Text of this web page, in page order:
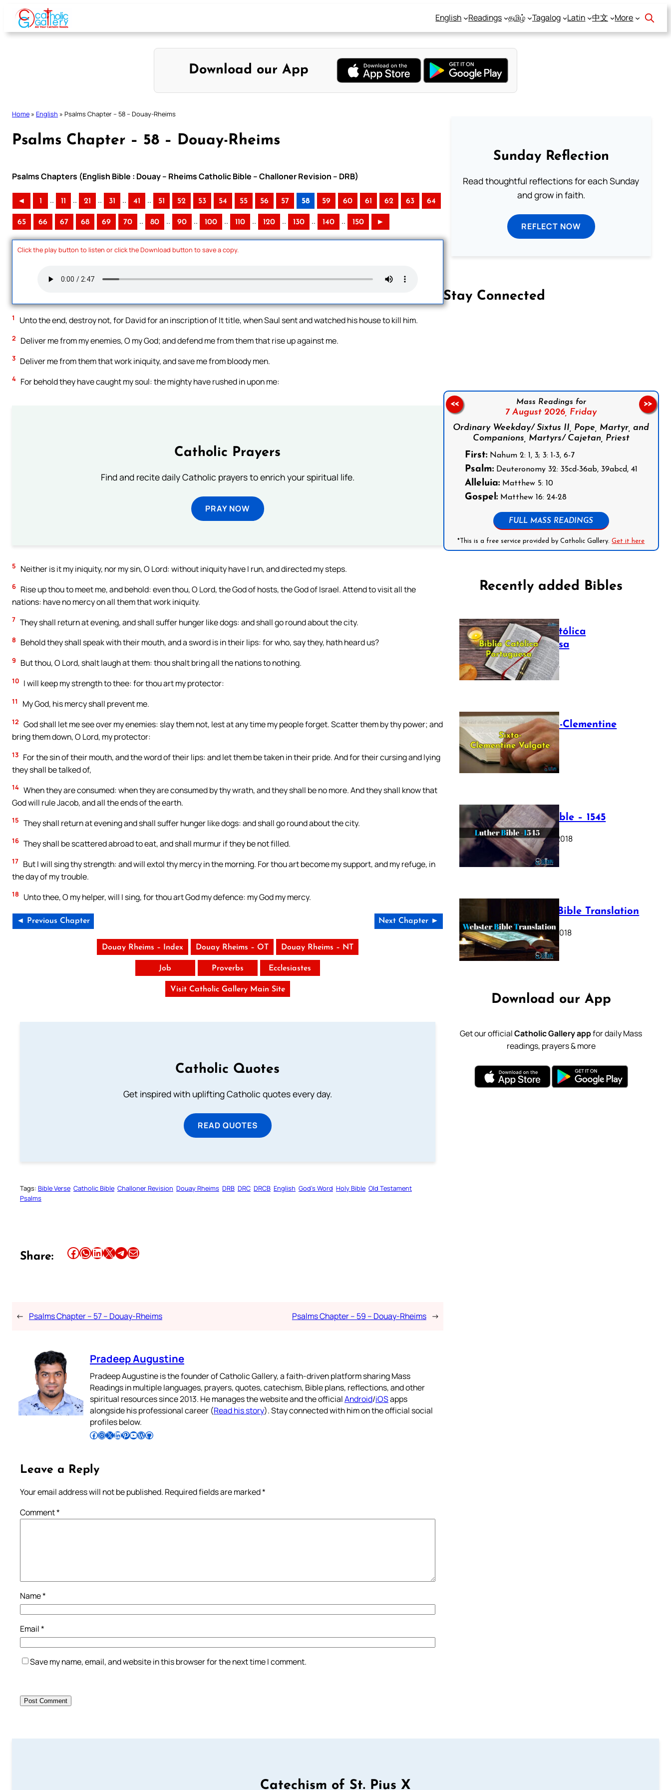
Skip
content
English Readings தமிழ் Tagalog Latin 中文 More
Download our App
Home » English » Psalms Chapter – 58 – Douay-Rheims
Psalms Chapter – 58 – Douay-Rheims
Psalms Chapters (English Bible : Douay – Rheims Catholic Bible – Challoner Revision – DRB)
◄ 1 .. 11 .. 21 .. 31 .. 41 .. 51 52 53 54 55 56 57 58 59 60 61 62 63 64
65 66 67 68 69 70 .. 80 .. 90 .. 100 .. 110 .. 120 .. 130 .. 140 .. 150 ►
Click the play button to listen or click the Download button to save a copy.
1 Unto the end, destroy not, for David for an inscription of It title, when Saul sent and watched his house to kill him.
2 Deliver me from my enemies, O my God; and defend me from them that rise up against me.
3 Deliver me from them that work iniquity, and save me from bloody men.
4 For behold they have caught my soul: the mighty have rushed in upon me:
Catholic Prayers
Find and recite daily Catholic prayers to enrich your spiritual life.
PRAY NOW
5 Neither is it my iniquity, nor my sin, O Lord: without iniquity have I run, and directed my steps.
6 Rise up thou to meet me, and behold: even thou, O Lord, the God of hosts, the God of Israel. Attend to visit all the
nations: have no mercy on all them that work iniquity.
7 They shall return at evening, and shall suffer hunger like dogs: and shall go round about the city.
8 Behold they shall speak with their mouth, and a sword is in their lips: for who, say they, hath heard us?
9 But thou, O Lord, shalt laugh at them: thou shalt bring all the nations to nothing.
10 I will keep my strength to thee: for thou art my protector:
11 My God, his mercy shall prevent me.
12 God shall let me see over my enemies: slay them not, lest at any time my people forget. Scatter them by thy power; and
bring them down, O Lord, my protector:
13 For the sin of their mouth, and the word of their lips: and let them be taken in their pride. And for their cursing and lying
they shall be talked of,
14 When they are consumed: when they are consumed by thy wrath, and they shall be no more. And they shall know that
God will rule Jacob, and all the ends of the earth.
15 They shall return at evening and shall suffer hunger like dogs: and shall go round about the city.
16 They shall be scattered abroad to eat, and shall murmur if they be not filled.
17 But I will sing thy strength: and will extol thy mercy in the morning. For thou art become my support, and my refuge, in
the day of my trouble.
18 Unto thee, O my helper, will I sing, for thou art God my defence: my God my mercy.
◄ Previous Chapter Next Chapter ►
Douay Rheims – Index Douay Rheims – OT Douay Rheims – NT
Job Proverbs Ecclesiastes
Visit Catholic Gallery Main Site
Catholic Quotes
Get inspired with uplifting Catholic quotes every day.
READ QUOTES
Tags: Bible Verse Catholic Bible Challoner Revision Douay Rheims DRB DRC DRCB English God’s Word Holy Bible Old Testament
Psalms
Share: Share this article on Facebook Share this article on WhatsApp Share this article on LinkedIn Share this article on X Share this article on TelegramEmail this Article
← Psalms Chapter – 57 – Douay-Rheims Psalms Chapter – 59 – Douay-Rheims →
Pradeep Augustine
Pradeep Augustine is the founder of Catholic Gallery, a faith-driven platform sharing Mass
Readings in multiple languages, prayers, quotes, catechism, Bible plans, reflections, and other
spiritual resources since 2013. He manages the website and the officialAndroid/iOSapps
alongside his professional career (Read his story). Stay connected with him on the official social
profiles below.
Follow Pradeep on Facebook Follow Pradeep on InstagramFollow Pradeep on X Follow Pradeep on LinkedIn Follow Pradeep on Pinterest Subscribe to Pradeep’s Youtube Channel Follow Pradeep on WordPress Follow Pradeep on GitHub
Leave a Reply
Your email address will not be published. Required fields are marked*
Comment*
Name*
Email*
Save my name, email, and website in this browser for the next time I comment.
Sunday Reflection
Read thoughtful reflections for each Sunday
and grow in faith.
REFLECT NOW
Stay Connected
Mass Readings for
7 August 2026, Friday
Ordinary Weekday/ Sixtus II, Pope, Martyr, and
Companions, Martyrs/ Cajetan, Priest
First:Nahum 2: 1, 3; 3: 1-3, 6-7
Psalm:Deuteronomy 32: 35cd-36ab, 39abcd, 41
Alleluia:Matthew 5: 10
Gospel:Matthew 16: 24-28
FULL MASS READINGS
*This is a free service provided by Catholic Gallery.Get it here
<< >>
Recently added Bibles
Bíblia Católica
Portuguesa
July 16, 2025
The Sixto-Clementine
Vulgate
July 12, 2025
Luther Bible – 1545
October 17, 2018
Webster Bible Translation
October 11, 2018
Download our App
Get our officialCatholic Gallery appfor daily Mass
readings, prayers & more
Catechism of St. Pius X